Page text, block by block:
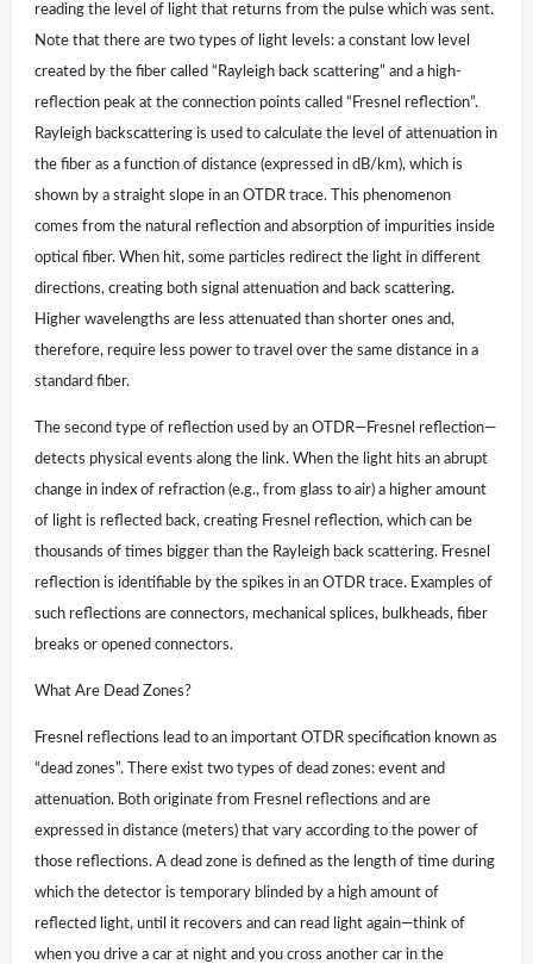
reading the level of light that returns from the pulse which was sent.
Note that there are two types of light levels: a constant low level
created by the fiber called “Rayleigh back scattering” and a high-
reflection peak at the connection points called “Fresnel reflection”.
Rayleigh backscattering is used to calculate the level of attenuation in
the fiber as a function of distance (expressed in dB/km), which is
shown by a straight slope in an OTDR trace. This phenomenon
comes from the natural reflection and absorption of impurities inside
optical fiber. When hit, some particles redirect the light in different
directions, creating both signal attenuation and back scattering.
Higher wavelengths are less attenuated than shorter ones and,
therefore, require less power to travel over the same distance in a
standard fiber.
The second type of reflection used by an OTDR—Fresnel reflection—
detects physical events along the link. When the light hits an abrupt
change in index of refraction (e.g., from glass to air) a higher amount
of light is reflected back, creating Fresnel reflection, which can be
thousands of times bigger than the Rayleigh back scattering. Fresnel
reflection is identifiable by the spikes in an OTDR trace. Examples of
such reflections are connectors, mechanical splices, bulkheads, fiber
breaks or opened connectors.
What Are Dead Zones?
Fresnel reflections lead to an important OTDR specification known as
“dead zones”. There exist two types of dead zones: event and
attenuation. Both originate from Fresnel reflections and are
expressed in distance (meters) that vary according to the power of
those reflections. A dead zone is defined as the length of time during
which the detector is temporary blinded by a high amount of
reflected light, until it recovers and can read light again—think of
when you drive a car at night and you cross another car in the